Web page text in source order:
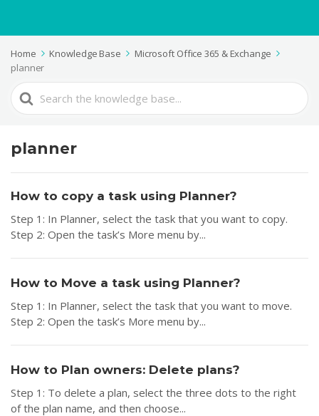
Home Knowledge Base
Microsoft Office 365 & Exchange
planner
Search
For
planner
How to copy a task using Planner?
Step 1: In Planner, select the task that you want to copy.
Step 2: Open the task’s More menu by...
How to Move a task using Planner?
Step 1: In Planner, select the task that you want to move.
Step 2: Open the task’s More menu by...
How to Plan owners: Delete plans?
Step 1: To delete a plan, select the three dots to the right
of the plan name, and then choose...